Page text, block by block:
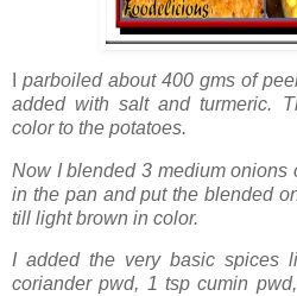
parboiled about 400 gms of
added with salt and turmeric.
color to the potatoes.
Now I blended 3 medium onions
in the pan and put the blended
till light brown in color.
I added the very basic spices
coriander pwd, 1 tsp cumin